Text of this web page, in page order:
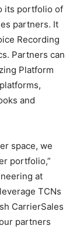
its portfolio of
partners. It
Recording
Partners can
Platform
and
space, we
portfolio,”
at
TCNs
CarrierSales
partners